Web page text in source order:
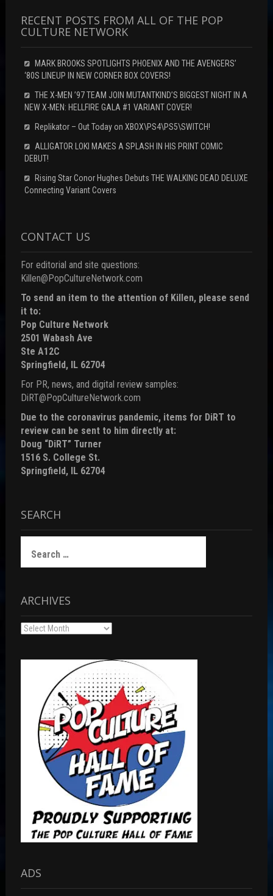
RECENT POSTS FROM ALL OF THE POP
CULTURE NETWORK
MARK BROOKS SPOTLIGHTS PHOENIX AND THE AVENGERS’
‘80S LINEUP IN NEW CORNER BOX COVERS!
THE X-MEN ’97 TEAM JOIN MUTANTKIND’S BIGGEST NIGHT IN A
NEW X-MEN: HELLFIRE GALA #1 VARIANT COVER!
Replikator – Out Today on XBOX\PS4\PS5\SWITCH!
ALLIGATOR LOKI MAKES A SPLASH IN HIS PRINT COMIC
DEBUT!
Rising Star Conor Hughes Debuts THE WALKING DEAD DELUXE
Connecting Variant Covers
CONTACT US
For editorial and site questions:
Killen@PopCultureNetwork.com
To send an item to the attention of Killen, please send
it to:
Pop Culture Network
2501 Wabash Ave
Ste A12C
Springfield, IL 62704
For PR, news, and digital review samples:
DiRT@PopCultureNetwork.com
Due to the coronavirus pandemic, items for DiRT to
review can be sent to him directly at:
Doug “DiRT” Turner
1516 S. College St.
Springfield, IL 62704
SEARCH
for:
ARCHIVES
Archives
ADS